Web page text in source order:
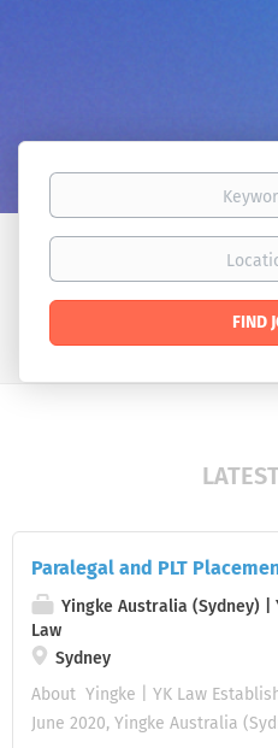
Keywords
Location
Find
FIND
Paralegal and PLT
Yingke Australia (Sydney) |
Law
Sydney
About Yingke | YK Law
June 2020, Yingke Australia